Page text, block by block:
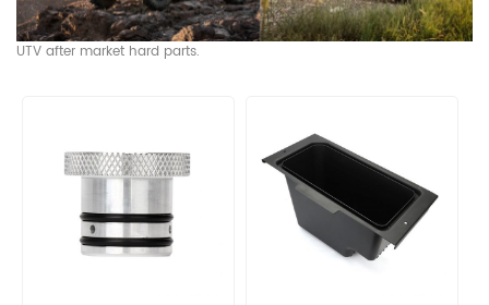
UTV after market hard parts.